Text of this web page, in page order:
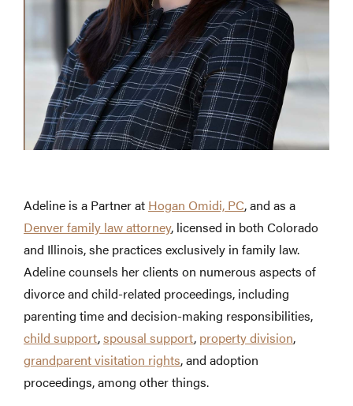
Adeline is a Partner at Hogan Omidi, PC, and as a
Denver family law attorney, licensed in both Colorado
and Illinois, she practices exclusively in family law.
Adeline counsels her clients on numerous aspects of
divorce and child-related proceedings, including
parenting time and decision-making responsibilities,
child support,spousal support, property division,
grandparent visitation rights, and adoption
proceedings, among other things.